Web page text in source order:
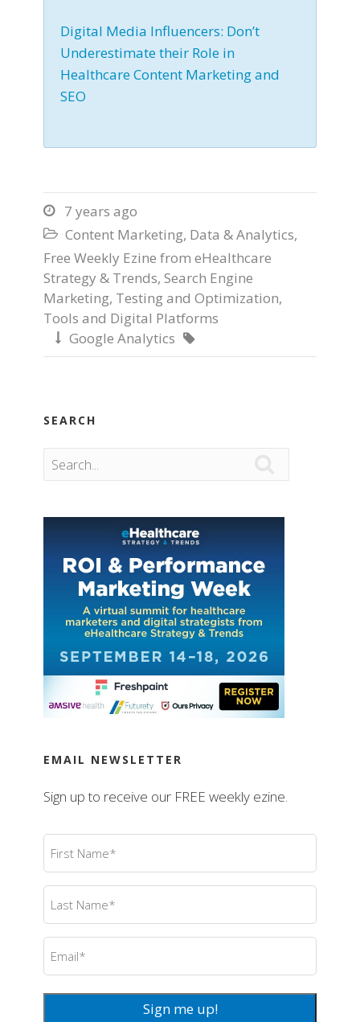
Digital Media Influencers: Don’t
Underestimate their Role in
Healthcare Content Marketing and
SEO
 7 years ago
 Content Marketing, Data & Analytics,
Free Weekly Ezine from eHealthcare
Strategy & Trends, Search Engine
Marketing, Testing and Optimization,
Tools and Digital Platforms
 Google Analytics 
SEARCH
EMAIL NEWSLETTER
Sign up to receive our FREE weekly ezine.
First
Name(Required)
Last
Name (Required)
Email
Sign me up!